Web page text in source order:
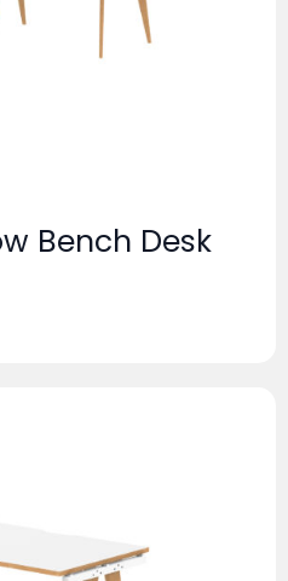
Bench Desk